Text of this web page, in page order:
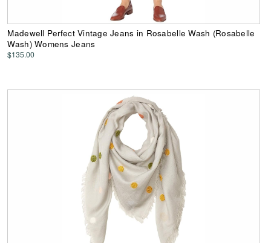
Madewell Perfect Vintage Jeans in Rosabelle Wash (Rosabelle
Wash) Womens Jeans
$135.00